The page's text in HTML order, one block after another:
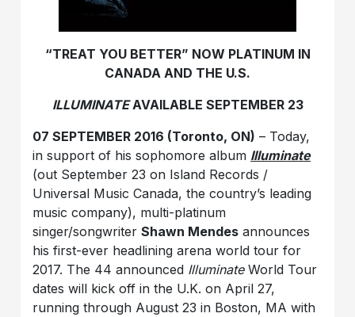
“TREAT YOU BETTER” NOW PLATINUM IN
CANADA AND THE U.S.
ILLUMINATEAVAILABLE SEPTEMBER 23
07 SEPTEMBER 2016 (Toronto, ON) – Today,
in support of his sophomore album Illuminate
(out September 23 on Island Records /
Universal Music Canada, the country’s leading
music company), multi-platinum
singer/songwriterShawn Mendes announces
his first-ever headlining arena world tour for
2017. The 44 announced IlluminateWorld Tour
dates will kick off in the U.K. on April 27,
running through August 23 in Boston, MA with